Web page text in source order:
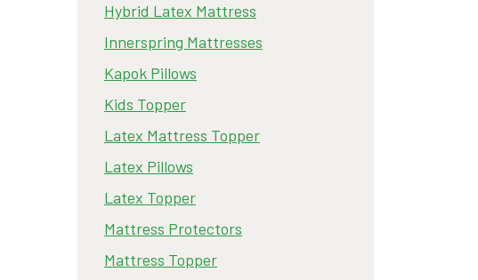
Hybrid Latex Mattress
Innerspring Mattresses
Kapok Pillows
Kids Topper
Latex Mattress Topper
Latex Pillows
Latex Topper
Mattress Protectors
Mattress Topper